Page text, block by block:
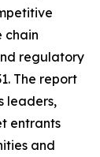
chain
regulatory
The report
leaders,
entrants
and